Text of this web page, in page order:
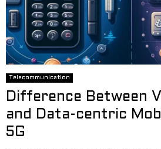
Telecommunication
Difference Between
and Data-centric
5G